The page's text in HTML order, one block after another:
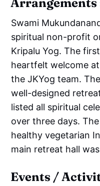
Swami
spiritual non-profit
Kripalu Yog. The
heartfelt welcome
the JKYog team.
well-designed
listed all spiritual
over three days.
healthy vegetarian
main retreat hall
Events /